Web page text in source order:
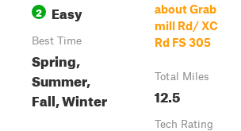
2 Easy
Best Time
Spring,
Summer,
Fall, Winter
about Grab
mill Rd/ XC
Rd FS 305
Total Miles
12.5
Tech Rating